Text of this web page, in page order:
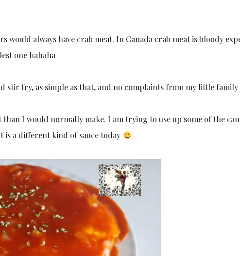
would always have crab meat. In Canada crab meat is bloody
one hahaha
stir fry, as simple as that, and no complaints from my little family
than I would normally make. I am trying to use up some of the
is a different kind of sauce today